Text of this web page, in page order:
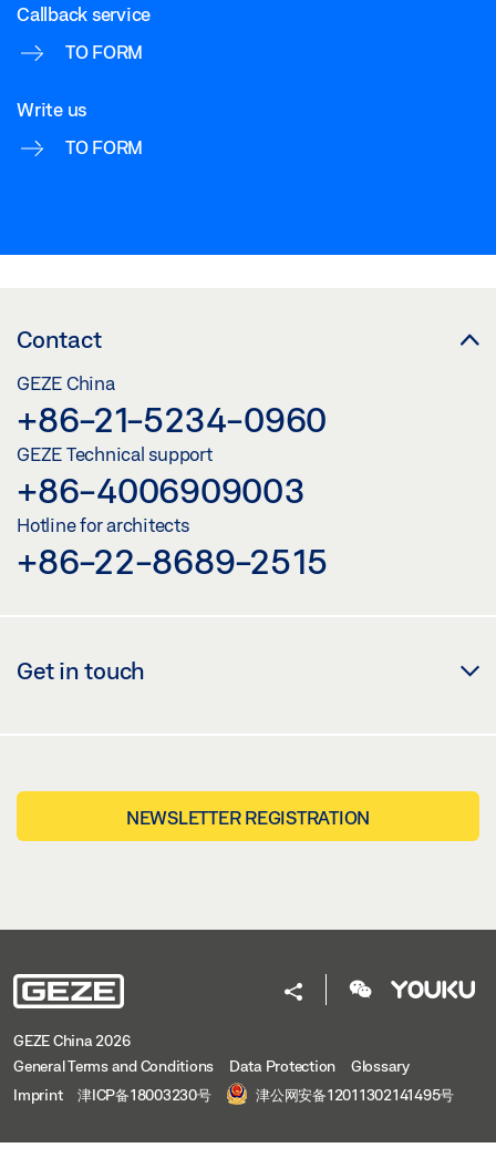
Callback service
TO FORM
Write us
TO FORM
Contact
GEZE China
+86-21-5234-0960
GEZE Technical support
+86-4006909003
Hotline for architects
+86-22-8689-2515
Get in touch
NEWSLETTER REGISTRATION
GEZE China 2026
General Terms and Conditions
Data Protection
Glossary
Imprint
津ICP备18003230号 津公网安备12011302141495号